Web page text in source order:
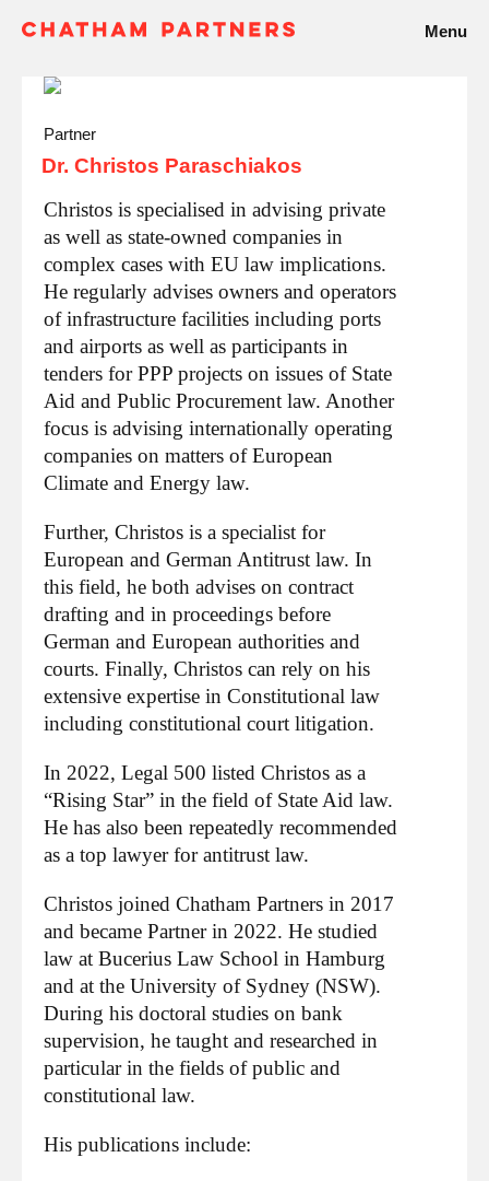
Menu
Partner
Dr. Christos Paraschiakos
Christos is specialised in advising private
as well as state-owned companies in
complex cases with EU law implications.
He regularly advises owners and operators
of infrastructure facilities including ports
and airports as well as participants in
tenders for PPP projects on issues of State
Aid and Public Procurement law. Another
focus is advising internationally operating
companies on matters of European
Climate and Energy law.
Further, Christos is a specialist for
European and German Antitrust law. In
this field, he both advises on contract
drafting and in proceedings before
German and European authorities and
courts. Finally, Christos can rely on his
extensive expertise in Constitutional law
including constitutional court litigation.
In 2022, Legal 500 listed Christos as a
“Rising Star” in the field of State Aid law.
He has also been repeatedly recommended
as a top lawyer for antitrust law.
Christos joined Chatham Partners in 2017
and became Partner in 2022. He studied
law at Bucerius Law School in Hamburg
and at the University of Sydney (NSW).
During his doctoral studies on bank
supervision, he taught and researched in
particular in the fields of public and
constitutional law.
His publications include: